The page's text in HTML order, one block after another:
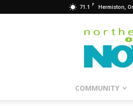
71.1 F Hermiston,
Northeast
Oregon
Now
COMMUNITY